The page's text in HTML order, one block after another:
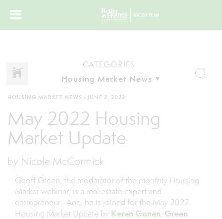
CATEGORIES
HOUSING MARKET NEWS • JUNE 2, 2022
May 2022 Housing
Market Update
by Nicole McCormick
Geoff Green, the moderator of the monthly Housing
Market webinar, is a real estate expert and
entrepreneur. And, he is joined for the May 2022
Housing Market Update by Keren Gonen, Green